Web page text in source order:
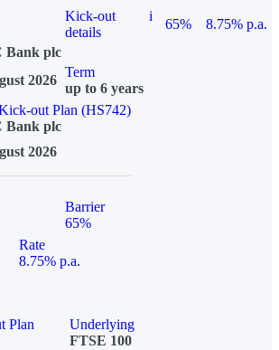
Kick-out
details
i
65%
8.75% p.a.
Bank plc
2026
Term
up to 6 years
out Plan (HS742)
Bank plc
2026
Barrier
65%
Rate
8.75% p.a.
Plan
Underlying
FTSE 100